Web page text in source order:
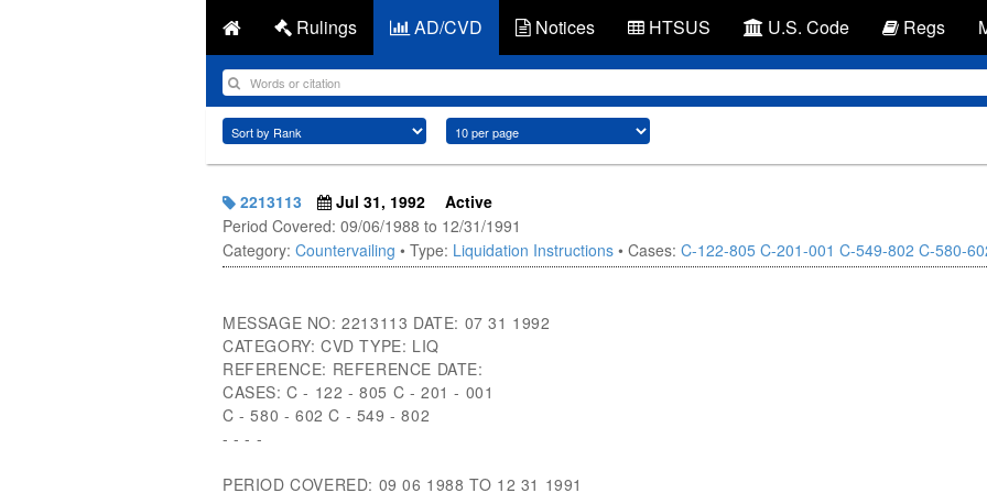
Rulings AD/CVD Notices HTSUS U.S. Code Regs
2213113 Jul 31, 1992
Active
Period Covered: 09/06/1988 to 12/31/1991
Category: Countervailing • Type: Liquidation Instructions • Cases: C-122-805 C-201-001 C-549-802 C-580-
MESSAGE NO: 2213113 DATE: 07 31 1992
CATEGORY: CVD TYPE: LIQ
REFERENCE: REFERENCE DATE:
CASES: C - 122 - 805 C - 201 - 001
C - 580 - 602 C - 549 - 802
- - - -
PERIOD COVERED: 09 06 1988 TO 12 31 1991